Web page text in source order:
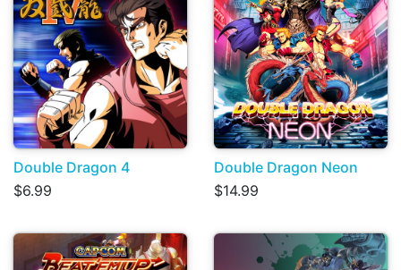
Double Dragon 4
$6.99
Double Dragon Neon
$14.99